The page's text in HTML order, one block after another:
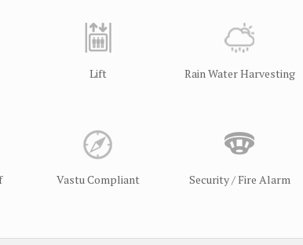
Lift Rain Water Harvesting
Vastu Compliant Security / Fire Alarm